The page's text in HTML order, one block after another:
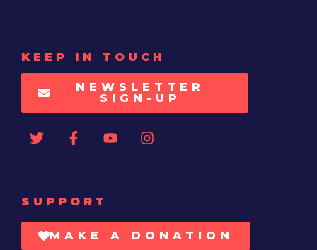
KEEP IN TOUCH
NEWSLETTER
SIGN-UP
SUPPORT
MAKE A DONATION